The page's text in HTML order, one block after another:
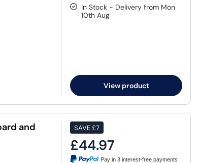
In Stock - Delivery from Mon
10th Aug
View product
and
SAVE£7
£44.97
Pay in 3 interest-free payments